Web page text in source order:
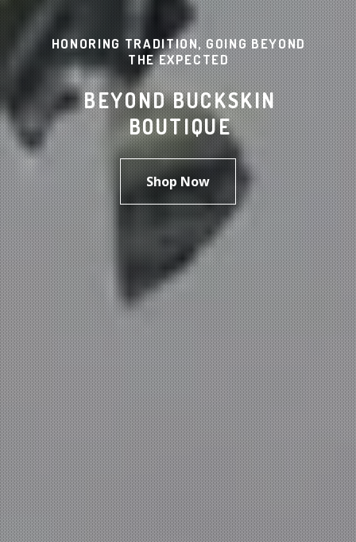
HONORING TRADITION, GOING BEYOND
THE EXPECTED
BEYOND BUCKSKIN
BOUTIQUE
Shop Now